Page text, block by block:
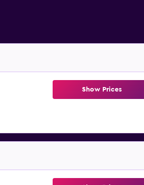
Show Prices